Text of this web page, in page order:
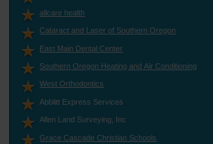
allcare health
Cataract and Laser of Southern Oregon
East Main Dental Center
Southern Oregon Heating and Air Conditioning
West Orthodontics
Abblitt Express Services
Allen Land Surveying, Inc
Grace Cascade Christian Schools